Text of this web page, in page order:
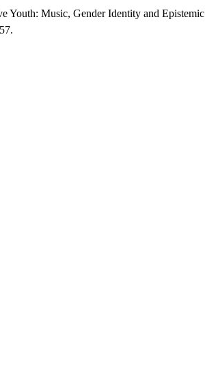
Music, Gender Identity and Epistemic